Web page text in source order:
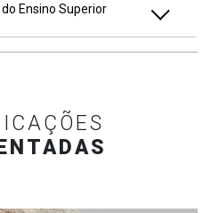
Ensino Superior